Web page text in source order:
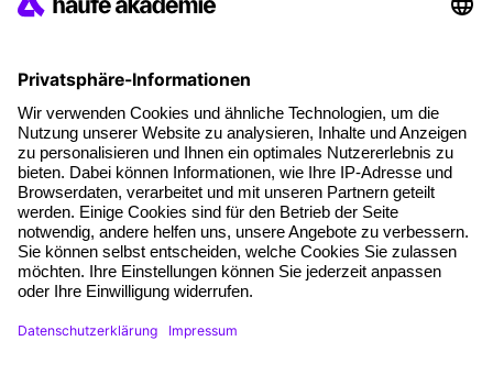
About our offer
Planning security
Free seminar places
Quality standards
Planning and locations
Funding opportunities
Training app